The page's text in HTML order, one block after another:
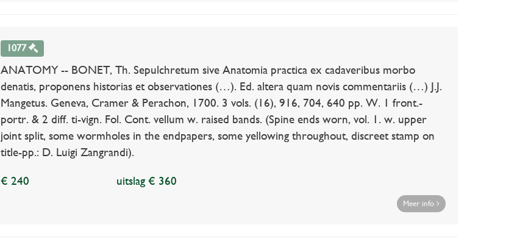
1077
ANATOMY -- BONET, Th. Sepulchretum sive Anatomia practica ex cadaveribus morbo
denatis, proponens historias et observationes (…). Ed. altera quam novis commentariis (…) J.J.
Mangetus. Geneva, Cramer & Perachon, 1700. 3 vols. (16), 916, 704, 640 pp. W. 1 front.-
portr. & 2 diff. ti-vign. Fol. Cont. vellum w. raised bands. (Spine ends worn, vol. 1. w. upper
joint split, some wormholes in the endpapers, some yellowing throughout, discreet stamp on
title-pp.: D. Luigi Zangrandi).
€ 240 uitslag € 360
Meer info